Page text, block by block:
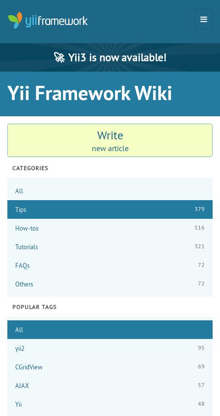
🚀 Yii3 is now available!
Yii Framework Wiki
Write
new article
CATEGORIES
All
Tips 379
How-tos 516
Tutorials 321
FAQs 72
Others 72
POPULAR TAGS
All
yii2 95
CGridView 69
AJAX 57
Yii 48